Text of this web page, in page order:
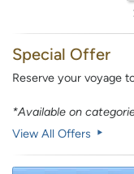
Special Offer
Reserve your voyage
*Available on
View All Offers